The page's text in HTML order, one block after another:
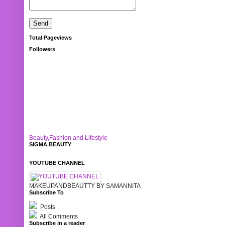
Total Pageviews
Followers
Beauty,Fashion and Lifestyle
SIGMA BEAUTY
YOUTUBE CHANNEL
MAKEUPANDBEAUTTY BY SAMANNITA
Subscribe To
Posts
All Comments
Subscribe in a reader